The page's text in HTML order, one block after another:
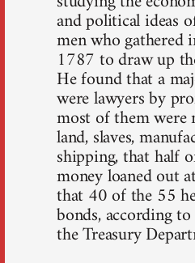
and political ideas
men who gathered
1787 to draw up
He found that a
were lawyers by
most of them were
land, slaves,
shipping, that half
money loaned out
that 40 of the 55
bonds, according
the Treasury